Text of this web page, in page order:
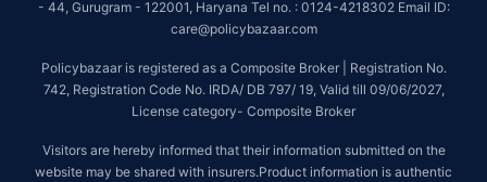
- 44, Gurugram - 122001, Haryana Tel no. : 0124-4218302 Email ID:
care@policybazaar.com
Policybazaar is registered as a Composite Broker | Registration No.
742, Registration Code No. IRDA/ DB 797/ 19, Valid till 09/06/2027,
License category- Composite Broker
Visitors are hereby informed that their information submitted on the
website may be shared with insurers.Product information is authentic